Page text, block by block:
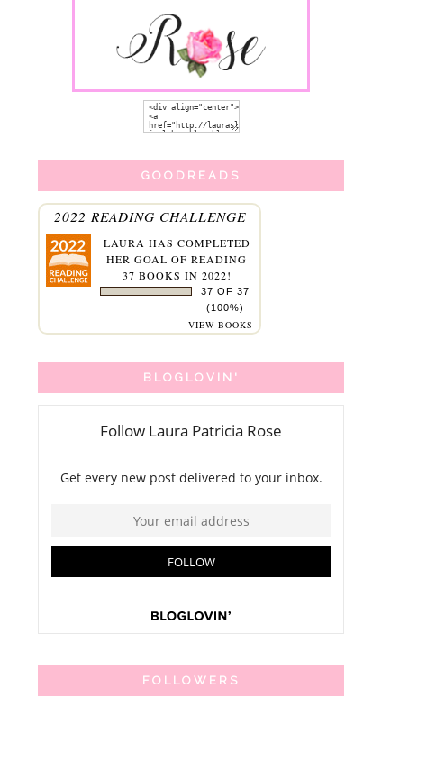
GOODREADS
2022 READING CHALLENGE
LAURA HAS COMPLETED
HER GOAL OF READING
37 BOOKS IN 2022!
37 OF 37
(100%)
VIEW BOOKS
BLOGLOVIN'
FOLLOWERS